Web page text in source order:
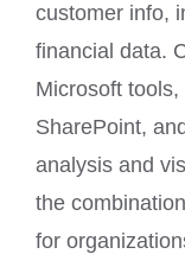
customer info,
financial data.
Microsoft
SharePoint,
analysis and
the
for